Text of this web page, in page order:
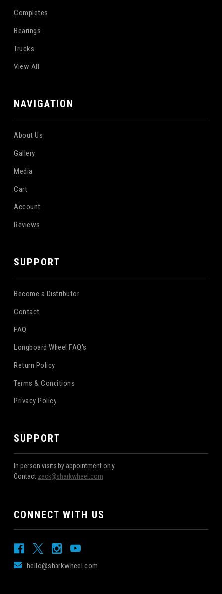
Completes
Bearings
Trucks
View All
NAVIGATION
About Us
Gallery
Media
Cart
Account
Reviews
SUPPORT
Become a Distributor
Contact
FAQ
Longboard Wheel FAQ's
Return Policy
Terms & Conditions
Privacy Policy
SUPPORT
In person visits by appointment only
Contact zack@sharkwheel.com
CONNECT WITH US
hello@sharkwheel.com